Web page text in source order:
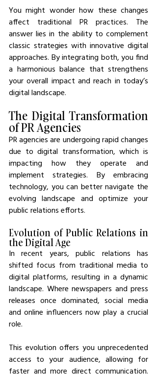
You might wonder how these changes
affect traditional PR practices. The
answer lies in the ability to complement
classic strategies with innovative digital
approaches. By integrating both, you find
a harmonious balance that strengthens
your overall impact and reach in today’s
digital landscape.
The Digital Transformation
of PR Agencies
PR agencies are undergoing rapid changes
due to digital transformation, which is
impacting how they operate and
implement strategies. By embracing
technology, you can better navigate the
evolving landscape and optimize your
public relations efforts.
Evolution of Public Relations in
the Digital Age
In recent years, public relations has
shifted focus from traditional media to
digital platforms, resulting in a dynamic
landscape. Where newspapers and press
releases once dominated, social media
and online influencers now play a crucial
role.
This evolution offers you unprecedented
access to your audience, allowing for
faster and more direct communication.